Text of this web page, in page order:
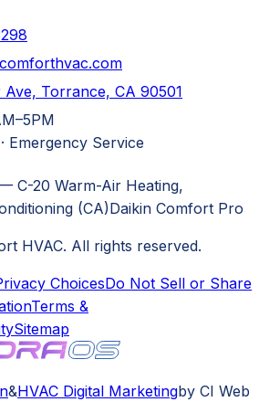
Ave, Torrance, CA 90501
· Emergency Service
C-20 Warm-Air Heating,
(CA)Daikin Comfort Pro
HVAC. All rights reserved.
ChoicesDo Not Sell or Share
Terms &
Sitemap
&HVAC Digital Marketingby CI Web